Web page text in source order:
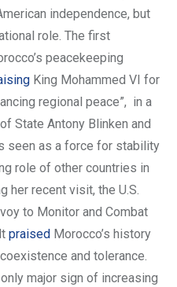
independence, but
role. The first
peacekeeping
King Mohammed VI for
regional peace”, in a
State Antony Blinken and
seen as a force for stability
role of other countries in
her recent visit, the U.S.
to Monitor and Combat
praised Morocco’s history
and tolerance.
major sign of increasing